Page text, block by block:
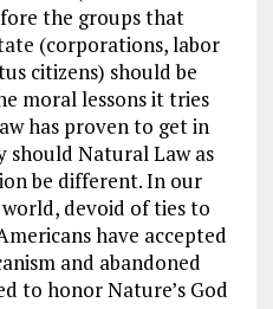
the groups that
(corporations, labor
citizens) should be
moral lessons it tries
has proven to get in
should Natural Law as
be different. In our
devoid of ties to
have accepted
and abandoned
to honor Nature’s God